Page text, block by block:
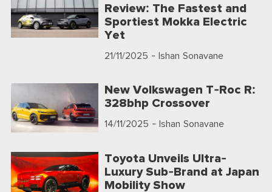
Review: The Fastest and
Sportiest Mokka Electric
Yet
21/11/2025 - Ishan Sonavane
New Volkswagen T-Roc R:
328bhp Crossover
14/11/2025 - Ishan Sonavane
Toyota Unveils Ultra-
Luxury Sub-Brand at Japan
Mobility Show